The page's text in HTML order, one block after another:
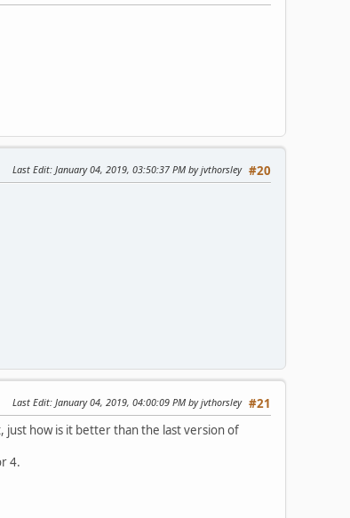
#20
Last Edit: January 04, 2019, 03:50:37 PM by jvthorsley
#21
Last Edit: January 04, 2019, 04:00:09 PM by jvthorsley
just how is it better than the last version of
4.